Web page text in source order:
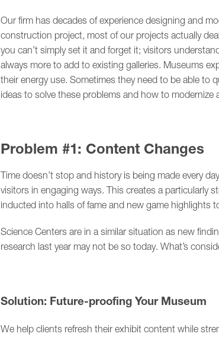
Our firm has decades of experience designing and
construction project, most of our projects actually
you can’t simply set it and forget it; visitors
always more to add to existing galleries. Museums
their energy use. Sometimes they need to be able to
ideas to solve these problems and how to modernize
Problem #1: Content Changes
Time doesn’t stop and history is being made every
visitors in engaging ways. This creates a particularly
inducted into halls of fame and new game highlights
Science Centers are in a similar situation as new
research last year may not be so today. What’s
Solution: Future-proofing Your Museum
We help clients refresh their exhibit content while